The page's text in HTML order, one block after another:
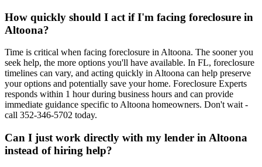
How quickly should I act if I'm facing foreclosure in
Altoona?
Time is critical when facing foreclosure in Altoona. The sooner you
seek help, the more options you'll have available. In FL, foreclosure
timelines can vary, and acting quickly in Altoona can help preserve
your options and potentially save your home. Foreclosure Experts
responds within 1 hour during business hours and can provide
immediate guidance specific to Altoona homeowners. Don't wait -
call 352-346-5702 today.
Can I just work directly with my lender in Altoona
instead of hiring help?